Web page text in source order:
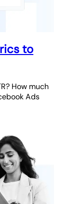
to
How much
Ads